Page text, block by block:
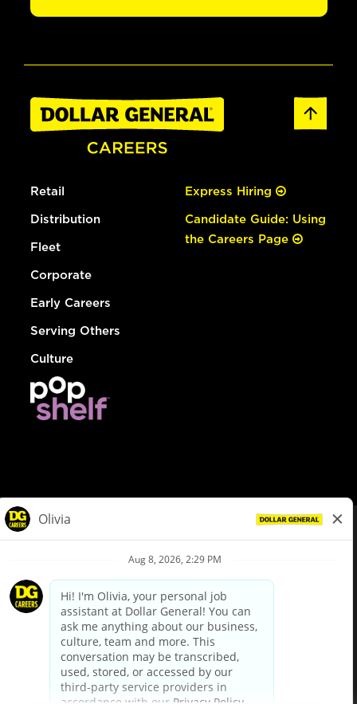
Retail
Distribution
Fleet
Corporate
Early Careers
Serving Others
Culture
Express Hiring
Candidate Guide: Using
the Careers Page
Privacy Policy
Your Privacy Choices
California Employee and Third Party Privacy Policy
Applicant Privacy Notice